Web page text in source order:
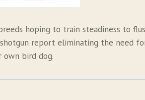
hoping to train steadiness to
report eliminating the need
bird dog.